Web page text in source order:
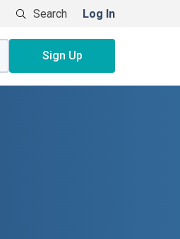
Log In
Sign Up